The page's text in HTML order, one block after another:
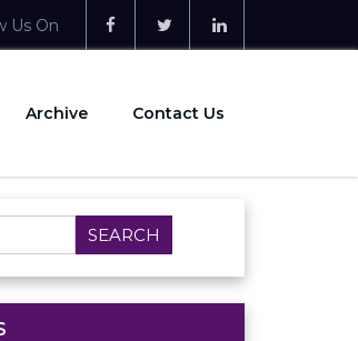
Us On
Archive Contact Us